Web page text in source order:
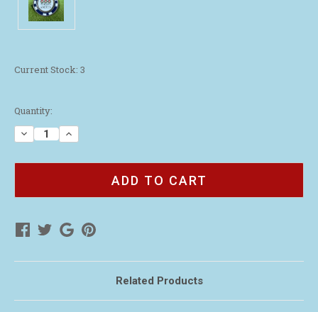
Current Stock: 3
Quantity:
Decrease
Quantity
WAA
Marker
Increase
Quantity
WAA
Marker
Related Products